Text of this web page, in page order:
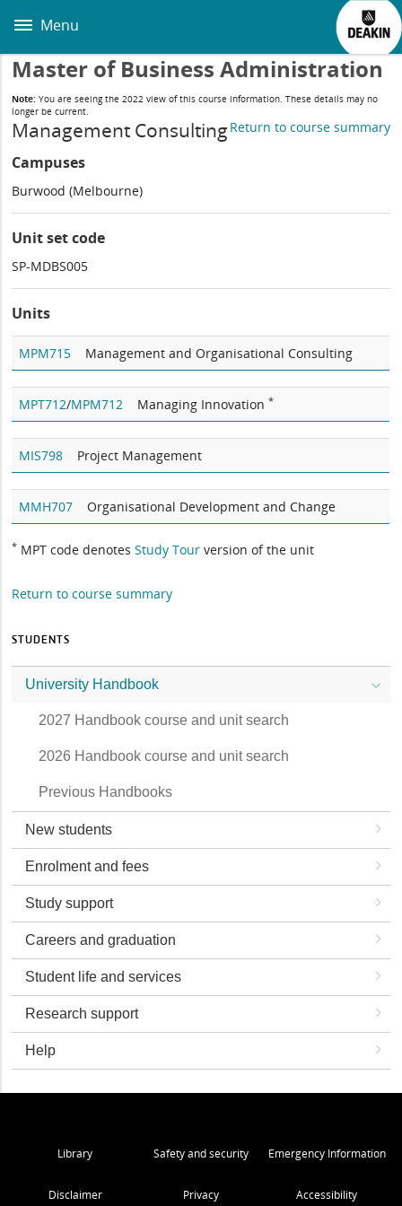
main
Menu
Master of Business Administration
Note: You are seeing the 2022 view of this course information. These details may no
longer be current.
Return to course summary
Management Consulting
Campuses
Burwood (Melbourne)
Unit set code
SP-MDBS005
Units
MPM715 Management and Organisational Consulting
MPT712/MPM712 Managing Innovation*
MIS798 Project Management
MMH707 Organisational Development and Change
* MPT code denotesStudy Tour version of the unit
Return to course summary
STUDENTS
University Handbook
2027 Handbook course and unit search
2026 Handbook course and unit search
Previous Handbooks
New students
Enrolment and fees
Study support
Careers and graduation
Student life and services
Research support
Help
Library Safety and security Emergency Information
Disclaimer Privacy Accessibility